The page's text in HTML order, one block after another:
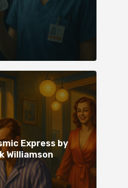
Express by
Williamson